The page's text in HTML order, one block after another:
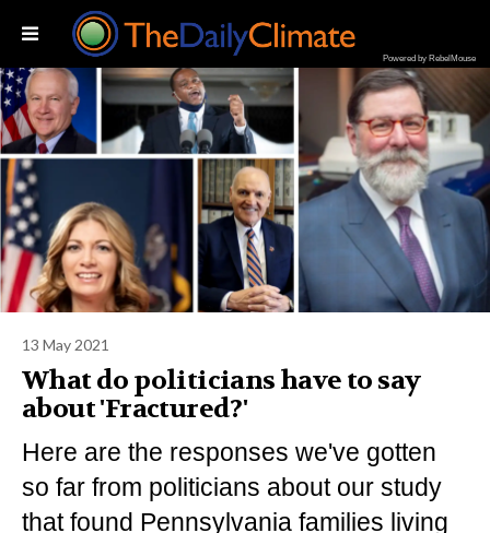
Powered by RebelMouse
13 May 2021
What do politicians have to say
about 'Fractured?'
Here are the responses we've gotten
so far from politicians about our study
that found Pennsylvania families living